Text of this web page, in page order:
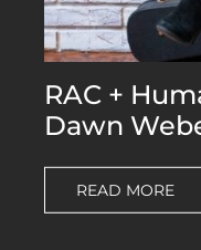
RAC +
Dawn
READ MORE